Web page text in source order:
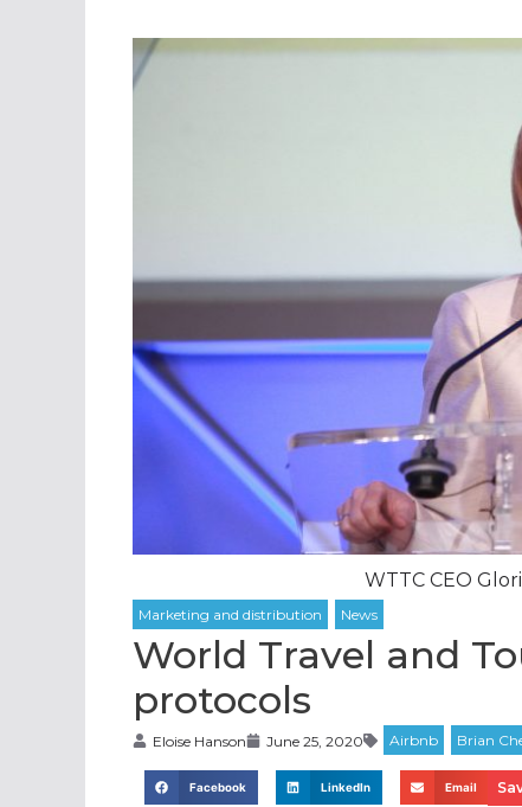
WTTC CEO
World Travel and
protocols
Eloise Hanson June 25, 2020
Facebook LinkedIn Email